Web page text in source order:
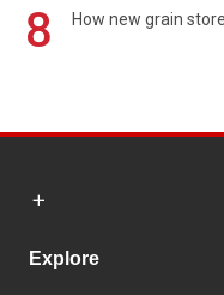
8 How new grain
Explore